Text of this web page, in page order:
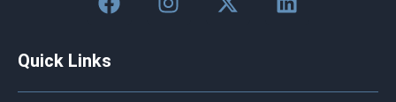
Quick Links